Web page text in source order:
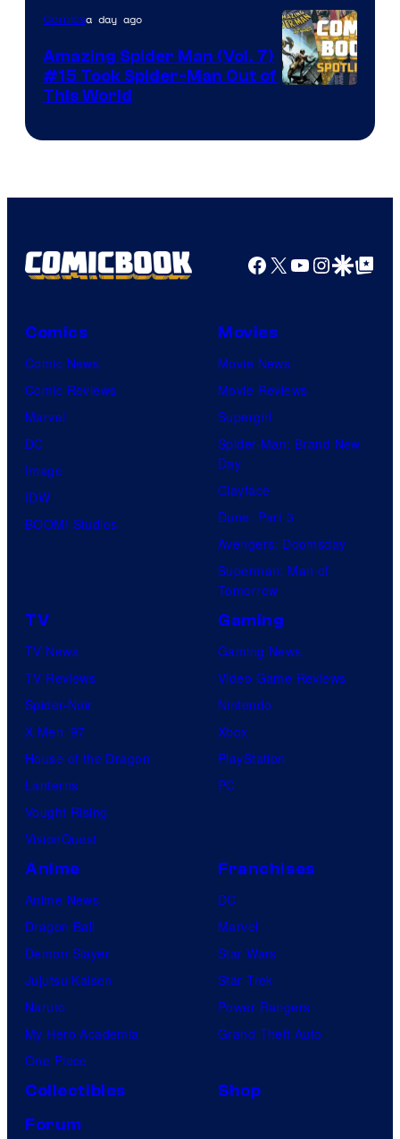
Comicsa day ago
Amazing Spider Man (Vol. 7)
#15 Took Spider-Man Out of
This World
Facebook
X YouTube
GoogleGoogle Top
Comics
Comic News
Comic Reviews
Marvel
DC
Image
IDW
BOOM! Studios
Movies
Movie News
Movie Reviews
Supergirl
Spider-Man: Brand New
Day
Clayface
Dune: Part 3
Avengers: Doomsday
Superman: Man of
Tomorrow
TV
TV News
TV Reviews
Spider-Noir
X-Men ’97
House of the Dragon
Lanterns
Vought Rising
VisionQuest
Gaming
Gaming News
Video Game Reviews
Nintendo
Xbox
PlayStation
PC
Anime
Anime News
Dragon Ball
Demon Slayer
Jujutsu Kaisen
Naruto
My Hero Academia
One Piece
Franchises
DC
Marvel
Star Wars
Star Trek
Power Rangers
Grand Theft Auto
Collectibles
Shop
Forum